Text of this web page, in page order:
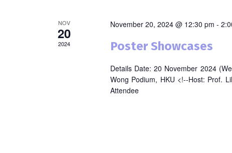
NOV
20
2024
November 20, 2024 @ 12:30 pm -
Poster Showcases
Details Date: 20 November 2024
Wong Podium, HKU <!--Host: Prof.
Attendee